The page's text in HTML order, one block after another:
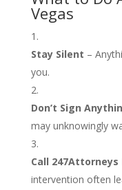
Vegas
Stay Silent –
you.
Don’t Sign
may unknowingly
Call
intervention often